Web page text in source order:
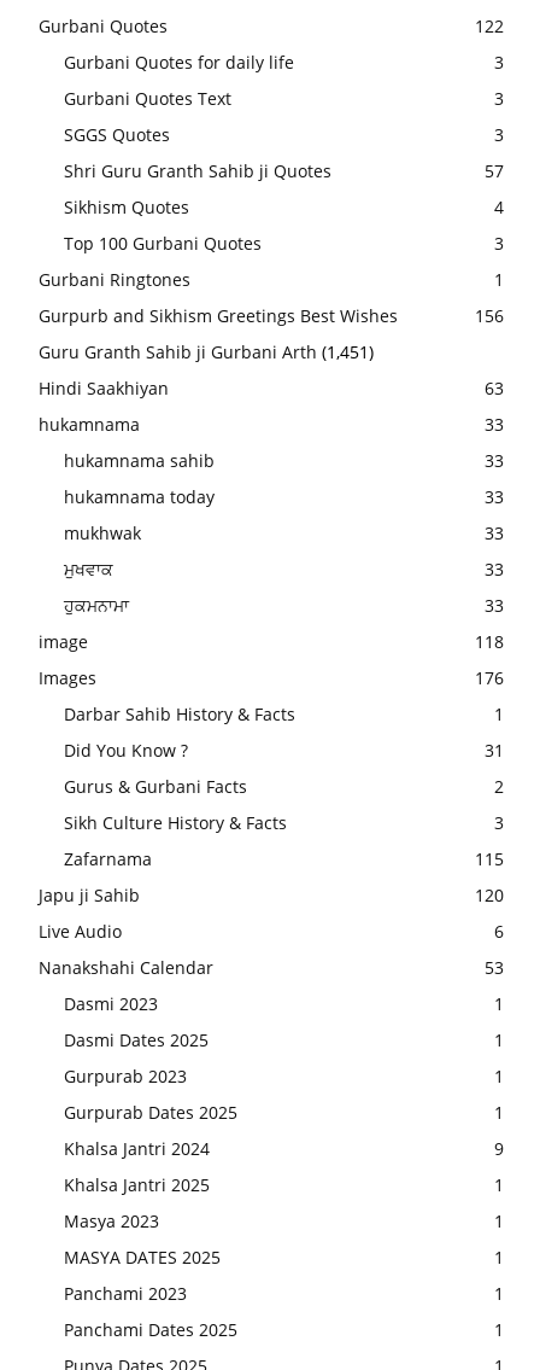
Gurbani Quotes
122
Gurbani Quotes for daily life
3
Gurbani Quotes Text
3
SGGS Quotes
3
Shri Guru Granth Sahib ji Quotes
57
Sikhism Quotes
4
Top 100 Gurbani Quotes
3
Gurbani Ringtones
1
Gurpurb and Sikhism Greetings Best Wishes
156
Guru Granth Sahib ji Gurbani Arth (1,451)
Hindi Saakhiyan
63
hukamnama
33
hukamnama sahib
33
hukamnama today
33
mukhwak
33
ਮੁਖਵਾਕ
33
ਹੁਕਮਨਾਮਾ
33
image
118
Images
176
Darbar Sahib History & Facts
1
Did You Know ?
31
Gurus & Gurbani Facts
2
Sikh Culture History & Facts
3
Zafarnama
115
Japu ji Sahib
120
Live Audio
6
Nanakshahi Calendar
53
Dasmi 2023
1
Dasmi Dates 2025
1
Gurpurab 2023
1
Gurpurab Dates 2025
1
Khalsa Jantri 2024
9
Khalsa Jantri 2025
1
Masya 2023
1
MASYA DATES 2025
1
Panchami 2023
1
Panchami Dates 2025
1